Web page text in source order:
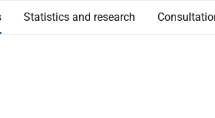
Statistics and research